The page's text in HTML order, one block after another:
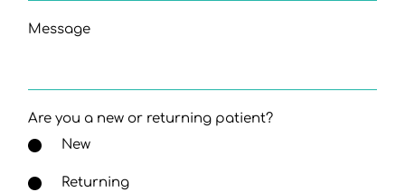
Message
Are you a new or returning patient?
New
Returning